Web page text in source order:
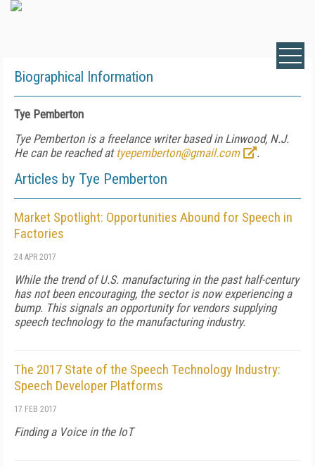
Biographical Information
Tye Pemberton
Tye Pemberton is a freelance writer based in Linwood, N.J.
He can be reached at tyepemberton@gmail.com .
Articles by Tye Pemberton
Market Spotlight: Opportunities Abound for Speech in
Factories
24 APR 2017
While the trend of U.S. manufacturing in the past half-century
has not been encouraging, the sector is now experiencing a
bump. This signals an opportunity for vendors supplying
speech technology to the manufacturing industry.
The 2017 State of the Speech Technology Industry:
Speech Developer Platforms
17 FEB 2017
Finding a Voice in the IoT